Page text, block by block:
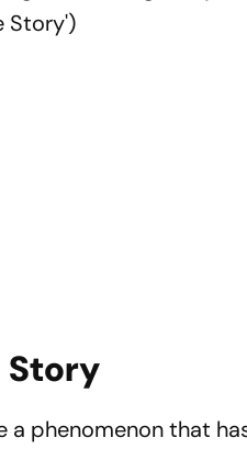
Story')
Story
a phenomenon that